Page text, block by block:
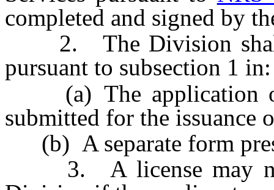
completed and signed by
2. The Division shall
pursuant to subsection 1 in:
(a) The application or
submitted for the issuance
(b) A separate form
3. A license may not